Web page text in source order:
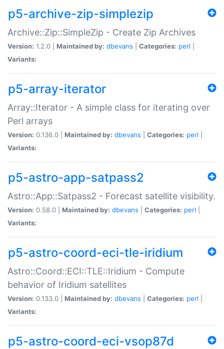
p5-archive-zip-simplezip
Archive::Zip::SimpleZip - Create Zip Archives
Version: 1.2.0 | Maintained by: dbevans Categories: perl
Variants:
p5-array-iterator
Array::Iterator - A simple class for iterating over
Perl arrays
Version: 0.136.0 | Maintained by: dbevans Categories: perl
Variants:
p5-astro-app-satpass2
Astro::App::Satpass2 - Forecast satellite visibility.
Version: 0.58.0 | Maintained by: dbevans Categories: perl
Variants:
p5-astro-coord-eci-tle-iridium
Astro::Coord::ECI::TLE::Iridium - Compute
behavior of Iridium satellites
Version: 0.133.0 | Maintained by: dbevans Categories: perl
Variants:
p5-astro-coord-eci-vsop87d